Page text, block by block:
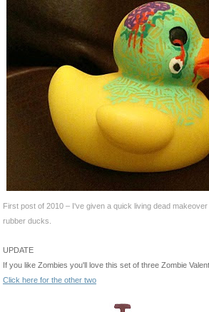
First post of 2010 – I've given a quick living dead
rubber ducks
UPDATE
If you like Zombies you'll love this set of three Zombie
Click here for the other two